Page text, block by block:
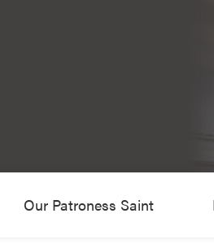
Our Patroness Saint